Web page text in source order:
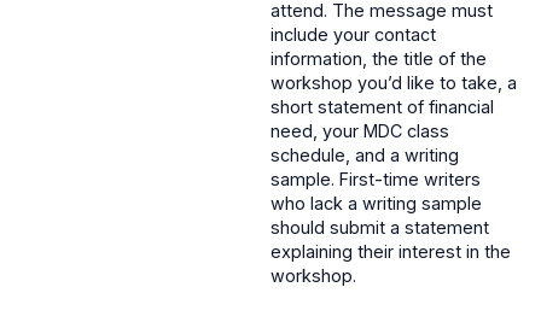
attend. The message must
include your contact
information, the title of the
workshop you’d like to take, a
short statement of financial
need, your MDC class
schedule, and a writing
sample. First-time writers
who lack a writing sample
should submit a statement
explaining their interest in the
workshop.